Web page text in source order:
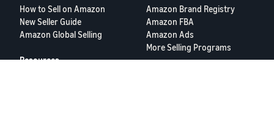
How to Sell on Amazon
New Seller Guide
Amazon Global Selling
Amazon Brand Registry
Amazon FBA
Amazon Ads
More Selling Programs
Resources